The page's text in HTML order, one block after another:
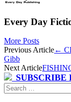
Every Day
More Posts
Post
navigation
Previous Article←
Gibb
Next Article
Search
for: